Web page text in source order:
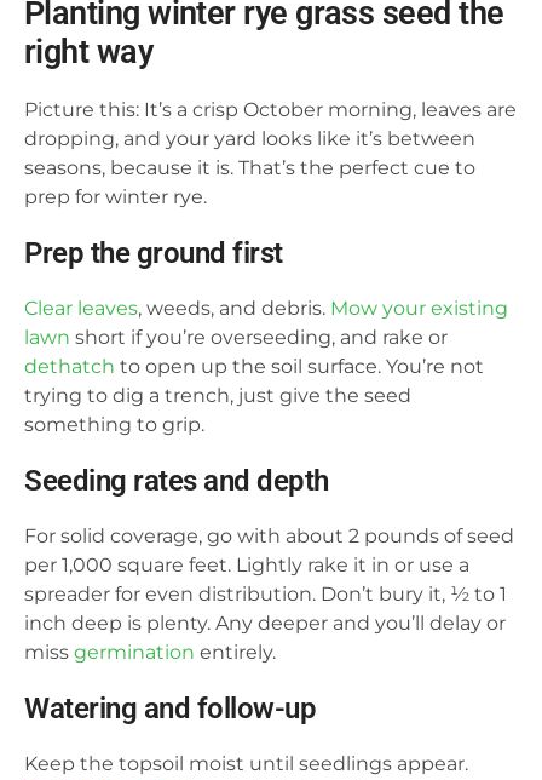
Planting winter rye grass seed the
right way
Picture this: It’s a crisp October morning, leaves are
dropping, and your yard looks like it’s between
seasons, because it is. That’s the perfect cue to
prep for winter rye.
Prep the ground first
Clear leaves, weeds, and debris. Mow your existing
lawn short if you’re overseeding, and rake or
dethatch to open up the soil surface. You’re not
trying to dig a trench, just give the seed
something to grip.
Seeding rates and depth
For solid coverage, go with about 2 pounds of seed
per 1,000 square feet. Lightly rake it in or use a
spreader for even distribution. Don’t bury it, ½ to 1
inch deep is plenty. Any deeper and you’ll delay or
miss germination entirely.
Watering and follow-up
Keep the topsoil moist until seedlings appear.